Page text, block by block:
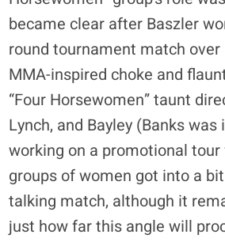
became clear after Baszler
round tournament match
MMA-inspired choke and
“Four Horsewomen” taunt
Lynch, and Bayley (Banks
working on a promotional tour
groups of women got into a
talking match, although it
just how far this angle will